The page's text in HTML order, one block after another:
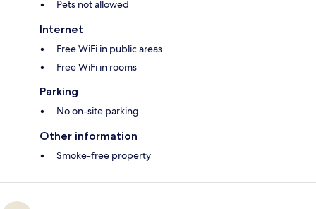
Pets not allowed
Internet
Free WiFi in public areas
Free WiFi in rooms
Parking
No on-site parking
Other information
Smoke-free property